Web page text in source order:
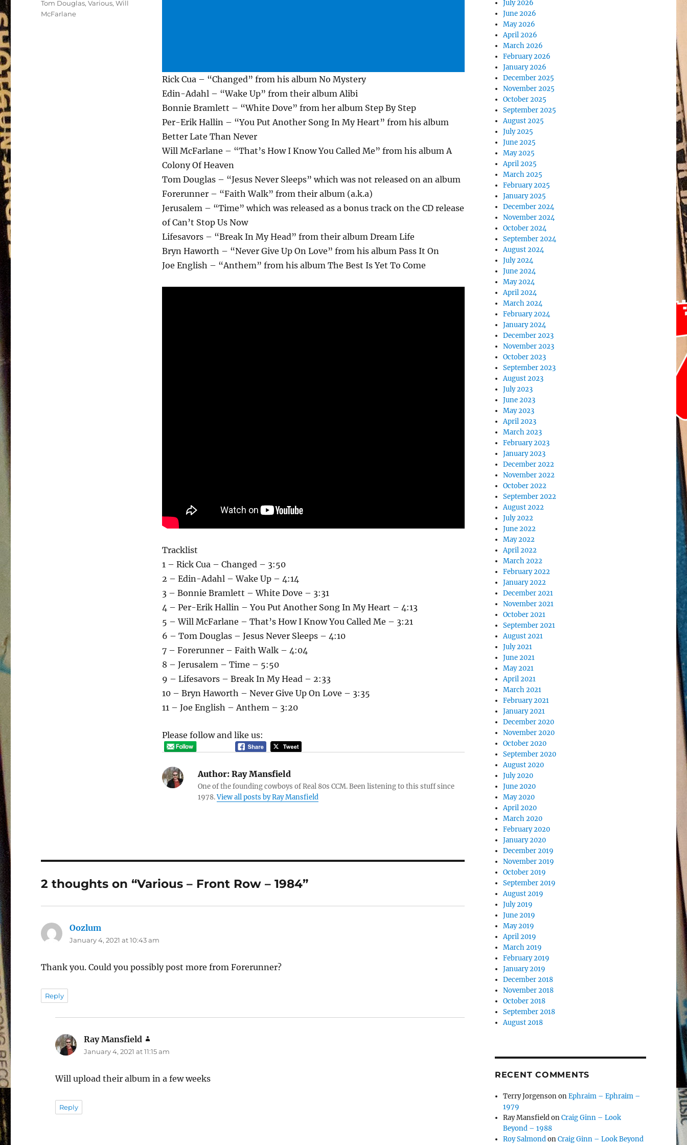
Rick Cua – “Changed” from his album No Mystery
Edin-Adahl – “Wake Up” from their album Alibi
Bonnie Bramlett – “White Dove” from her album Step By Step
Per-Erik Hallin – “You Put Another Song In My Heart” from his album
Better Late Than Never
Will McFarlane – “That’s How I Know You Called Me” from his album A
Colony Of Heaven
Tom Douglas – “Jesus Never Sleeps” which was not released on an album
Forerunner – “Faith Walk” from their album (a.k.a)
Jerusalem – “Time” which was released as a bonus track on the CD release
of Can’t Stop Us Now
Lifesavors – “Break In My Head” from their album Dream Life
Bryn Haworth – “Never Give Up On Love” from his album Pass It On
Joe English – “Anthem” from his album The Best Is Yet To Come
Tracklist
1 – Rick Cua – Changed – 3:50
2 – Edin-Adahl – Wake Up – 4:14
3 – Bonnie Bramlett – White Dove – 3:31
4 – Per-Erik Hallin – You Put Another Song In My Heart – 4:13
5 – Will McFarlane – That’s How I Know You Called Me – 3:21
6 – Tom Douglas – Jesus Never Sleeps – 4:10
7 – Forerunner – Faith Walk – 4:04
8 – Jerusalem – Time – 5:50
9 – Lifesavors – Break In My Head – 2:33
10 – Bryn Haworth – Never Give Up On Love – 3:35
11 – Joe English – Anthem – 3:20
Please follow and like us:
Author:Ray Mansfield
One of the founding cowboys of Real 80s CCM. Been listening to this stuff since
1978.View all posts by Ray Mansfield
Tom Douglas,Various,Will
McFarlane
2 thoughts on “Various – Front Row – 1984”
Oozlum
January 4, 2021 at 10:43 am
Thank you. Could you possibly post more from Forerunner?
Reply
Ray Mansfield
January 4, 2021 at 11:15 am
Will upload their album in a few weeks
Reply
July 2026
June 2026
May 2026
April 2026
March 2026
February 2026
January 2026
December 2025
November 2025
October 2025
September 2025
August 2025
July 2025
June 2025
May 2025
April 2025
March 2025
February 2025
January 2025
December 2024
November 2024
October 2024
September 2024
August 2024
July 2024
June 2024
May 2024
April 2024
March 2024
February 2024
January 2024
December 2023
November 2023
October 2023
September 2023
August 2023
July 2023
June 2023
May 2023
April 2023
March 2023
February 2023
January 2023
December 2022
November 2022
October 2022
September 2022
August 2022
July 2022
June 2022
May 2022
April 2022
March 2022
February 2022
January 2022
December 2021
November 2021
October 2021
September 2021
August 2021
July 2021
June 2021
May 2021
April 2021
March 2021
February 2021
January 2021
December 2020
November 2020
October 2020
September 2020
August 2020
July 2020
June 2020
May 2020
April 2020
March 2020
February 2020
January 2020
December 2019
November 2019
October 2019
September 2019
August 2019
July 2019
June 2019
May 2019
April 2019
March 2019
February 2019
January 2019
December 2018
November 2018
October 2018
September 2018
August 2018
RECENT COMMENTS
Terry JorgensononEphraim – Ephraim –
1979
Ray MansfieldonCraig Ginn – Look
Beyond – 1988
Roy SalmondonCraig Ginn – Look Beyond